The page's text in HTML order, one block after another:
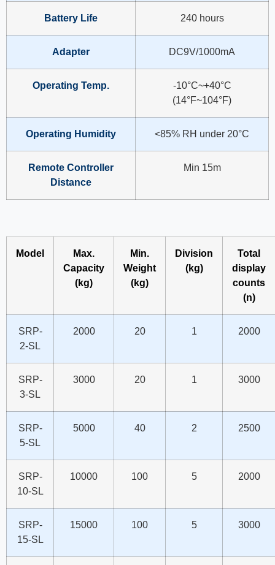
Battery Life 240 hours
Adapter DC9V/1000mA
Operating Temp.
-10°C~+40°C
(14°F~104°F)
Operating Humidity <85% RH under 20°C
Remote Controller
Distance
Min 15m
Model
Max.
Capacity
(kg)
Min.
Weight
(kg)
Division
(kg)
Total
display
counts
(n)
SRP-
2-SL
2000 20 1 2000
SRP-
3-SL
3000 20 1 3000
SRP-
5-SL
5000 40 2 2500
SRP-
10-SL
10000 100 5 2000
SRP-
15-SL
15000 100 5 3000